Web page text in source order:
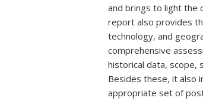
and brings to light the
report also provides
technology, and
comprehensive
historical data, scope,
Besides these, it also
appropriate set of